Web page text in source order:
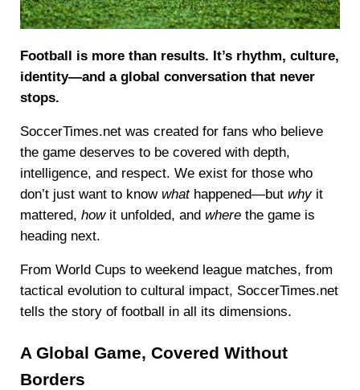
Football is more than results. It’s rhythm, culture,
identity—and a global conversation that never
stops.
SoccerTimes.net was created for fans who believe
the game deserves to be covered with depth,
intelligence, and respect. We exist for those who
don’t just want to know whathappened—but whyit
mattered, howit unfolded, and wherethe game is
heading next.
From World Cups to weekend league matches, from
tactical evolution to cultural impact, SoccerTimes.net
tells the story of football in all its dimensions.
A Global Game, Covered Without
Borders